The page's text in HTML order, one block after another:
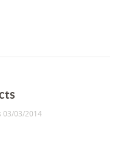
03/03/2014